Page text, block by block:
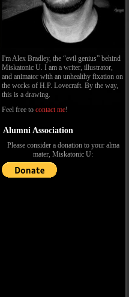
I'm Alex Bradley, the “evil genius” behind
Miskatonic U. I am a writer, illustrator,
and animator with an unhealthy fixation on
the works of H.P. Lovecraft. By the way,
this is a drawing.
Feel free to contact me!
Alumni Association
Please consider a donation to your alma
mater, Miskatonic U: